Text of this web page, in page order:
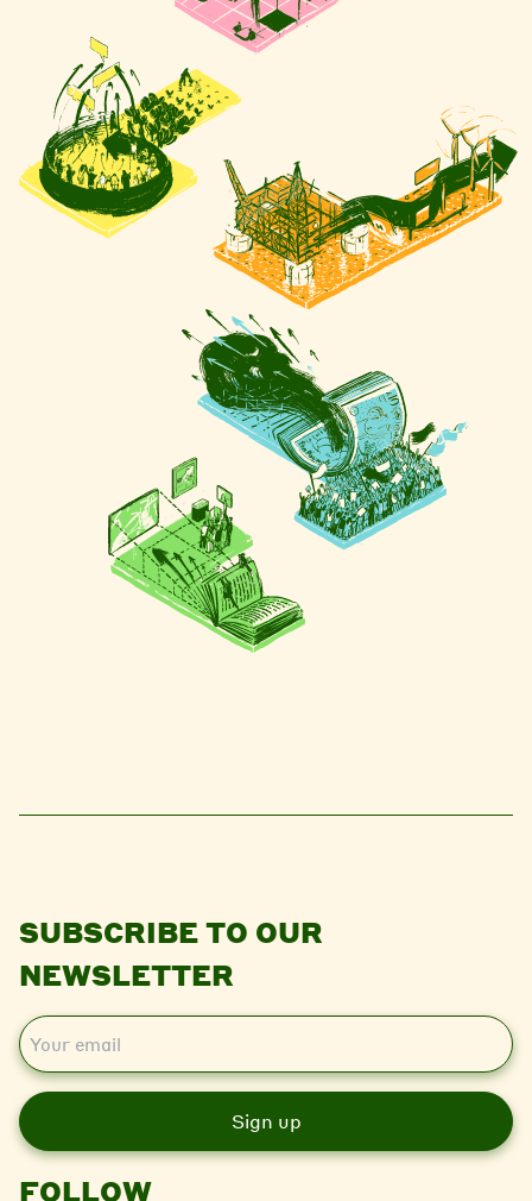
SUBSCRIBE TO OUR
NEWSLETTER
E
m
i
l
FOLLOW